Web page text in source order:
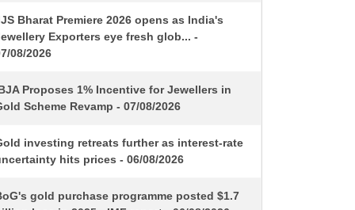
Bharat Premiere 2026 opens as India's
Exporters eye fresh glob... -
08/2026
Proposes 1% Incentive for Jewellers in
Scheme Revamp - 07/08/2026
investing retreats further as interest-rate
hits prices - 06/08/2026
gold purchase programme posted $1.7